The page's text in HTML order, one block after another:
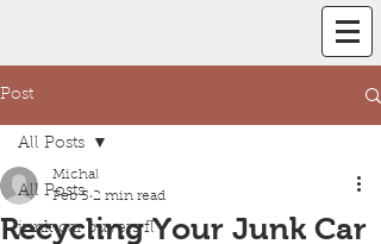
Post
All Posts
junk car buyers fl
All Posts
Recycling Your Junk Car
Michal
Feb 5 2 min read